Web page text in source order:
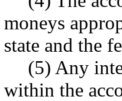
moneys
state and the
(5) Any
within the